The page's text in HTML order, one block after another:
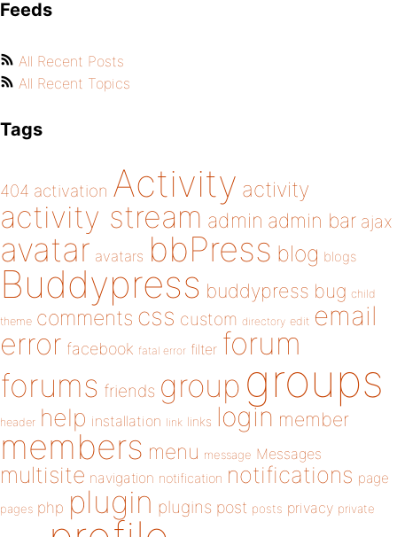
Feeds
All Recent Posts
All Recent Topics
Tags
404 activation Activity activity
activity stream admin admin bar ajax
avatar avatars bbPress blog blogs
Buddypress buddypress bug child
theme comments css custom directory edit email
error facebook fatal error filter forum
forums friends group groups
header help installation link links login member
members menu message Messages
multisite navigation notification notifications page
pages php plugin plugins post posts privacy private